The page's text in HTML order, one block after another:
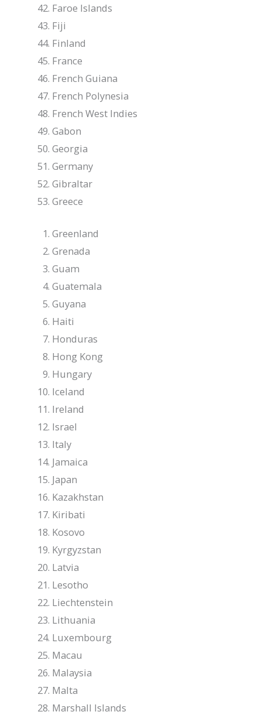
Faroe Islands
Fiji
Finland
France
French Guiana
French Polynesia
French West Indies
Gabon
Georgia
Germany
Gibraltar
Greece
Greenland
Grenada
Guam
Guatemala
Guyana
Haiti
Honduras
Hong Kong
Hungary
Iceland
Ireland
Israel
Italy
Jamaica
Japan
Kazakhstan
Kiribati
Kosovo
Kyrgyzstan
Latvia
Lesotho
Liechtenstein
Lithuania
Luxembourg
Macau
Malaysia
Malta
Marshall Islands